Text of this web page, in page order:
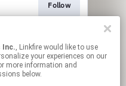
Follow
Follow
Inc., Linkfire would like to use
your experiences on our
more information and
below.